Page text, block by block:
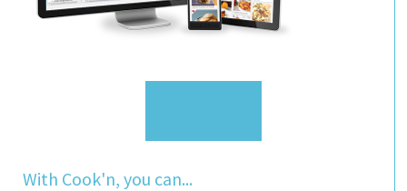
With Cook'n, you can...